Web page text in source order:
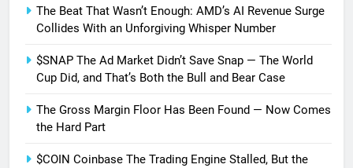
The Beat That Wasn’t Enough: AMD’s AI Revenue Surge
Collides With an Unforgiving Whisper Number
$SNAP The Ad Market Didn’t Save Snap — The World
Cup Did, and That’s Both the Bull and Bear Case
The Gross Margin Floor Has Been Found — Now Comes
the Hard Part
$COIN Coinbase The Trading Engine Stalled, But the